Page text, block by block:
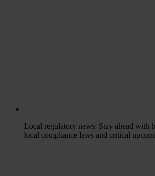
Local regulatory news: Stay ahead with
local compliance laws and critical